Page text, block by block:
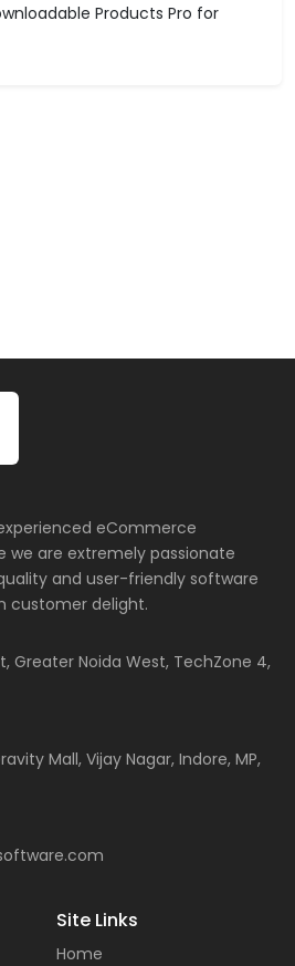
Products Pro for
eCommerce
we are extremely passionate
and user-friendly software
customer delight.
Greater Noida West, TechZone 4,
Mall, Vijay Nagar, Indore, MP,
Site Links
Home